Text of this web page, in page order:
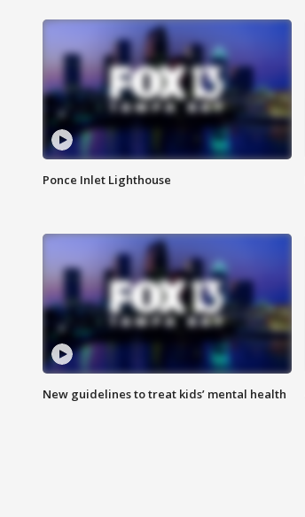
Ponce Inlet Lighthouse
New guidelines to treat kids’ mental health